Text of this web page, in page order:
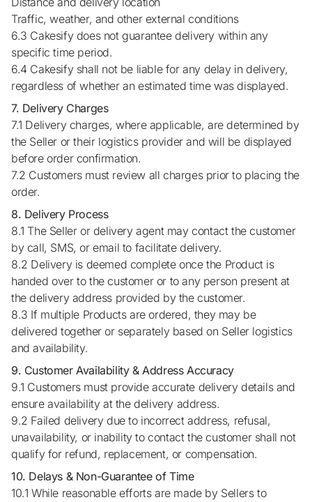
Traffic, weather, and other external conditions
6.3 Cakesify does not guarantee delivery within any
specific time period.
6.4 Cakesify shall not be liable for any delay in delivery,
regardless of whether an estimated time was displayed.
7. Delivery Charges
7.1 Delivery charges, where applicable, are determined by
the Seller or their logistics provider and will be displayed
before order confirmation.
7.2 Customers must review all charges prior to placing the
order.
8. Delivery Process
8.1 The Seller or delivery agent may contact the customer
by call, SMS, or email to facilitate delivery.
8.2 Delivery is deemed complete once the Product is
handed over to the customer or to any person present at
the delivery address provided by the customer.
8.3 If multiple Products are ordered, they may be
delivered together or separately based on Seller logistics
and availability.
9. Customer Availability & Address Accuracy
9.1 Customers must provide accurate delivery details and
ensure availability at the delivery address.
9.2 Failed delivery due to incorrect address, refusal,
unavailability, or inability to contact the customer shall not
qualify for refund, replacement, or compensation.
10. Delays & Non-Guarantee of Time
10.1 While reasonable efforts are made by Sellers to